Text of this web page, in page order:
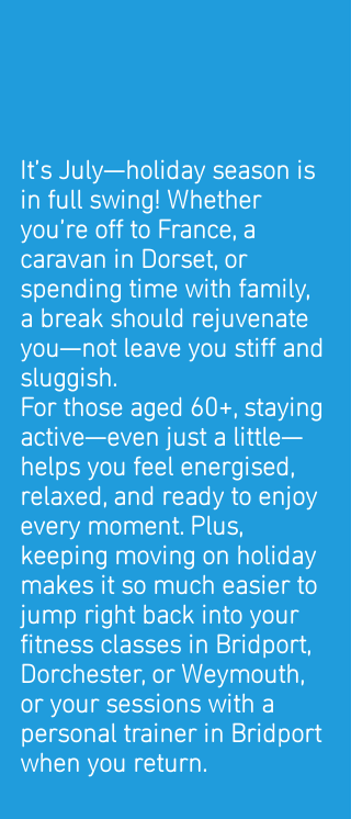
It’s July—holiday season is
in full swing! Whether
you’re off to France, a
caravan in Dorset, or
spending time with family,
a break should rejuvenate
you—not leave you stiff and
sluggish.
For those aged 60+, staying
active—even just a little—
helps you feel energised,
relaxed, and ready to enjoy
every moment. Plus,
keeping moving on holiday
makes it so much easier to
jump right back into your
fitness classes in Bridport,
Dorchester, or Weymouth,
or your sessions with a
personal trainer in Bridport
when you return.